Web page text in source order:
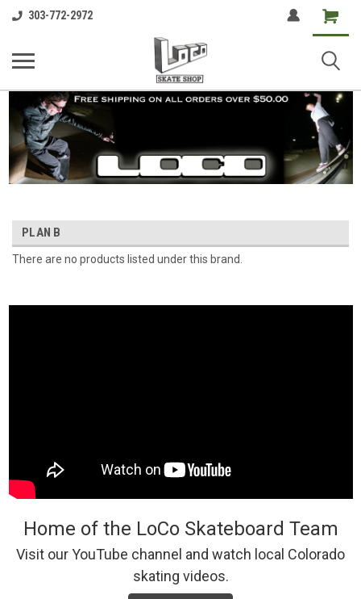
303-772-2972
Shopping
Cart
PLAN B
There are no products listed under this brand.
Home of the LoCo Skateboard Team
Visit our YouTube channel and watch local Colorado
skating videos.